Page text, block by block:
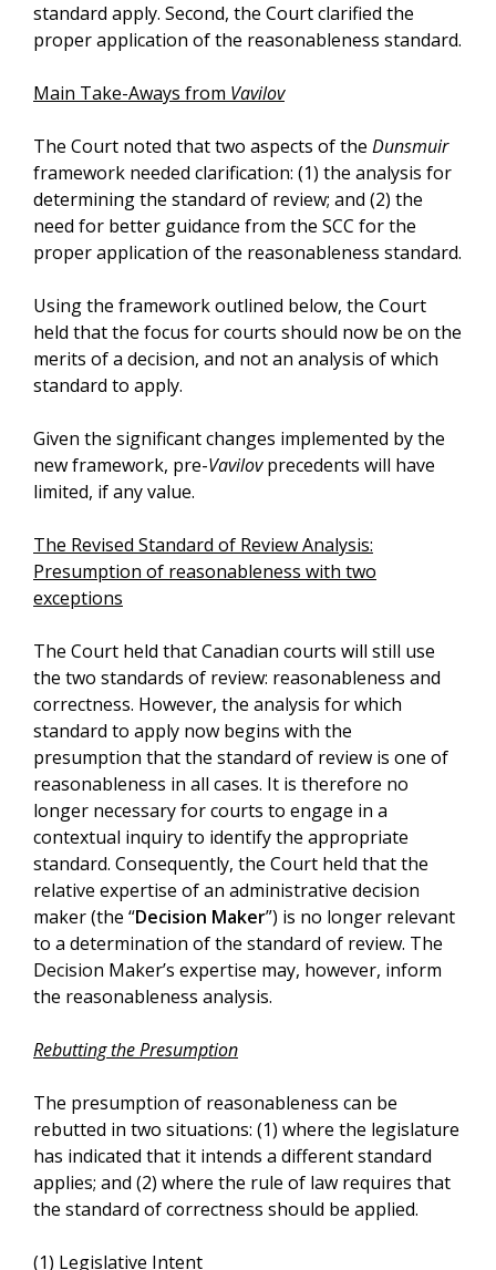
standard apply. Second, the Court clarified the
proper application of the reasonableness standard.
Main Take-Aways from Vavilov
The Court noted that two aspects of the Dunsmuir
framework needed clarification: (1) the analysis for
determining the standard of review; and (2) the
need for better guidance from the SCC for the
proper application of the reasonableness standard.
Using the framework outlined below, the Court
held that the focus for courts should now be on the
merits of a decision, and not an analysis of which
standard to apply.
Given the significant changes implemented by the
new framework, pre-Vavilovprecedents will have
limited, if any value.
The Revised Standard of Review Analysis:
Presumption of reasonableness with two
exceptions
The Court held that Canadian courts will still use
the two standards of review: reasonableness and
correctness. However, the analysis for which
standard to apply now begins with the
presumption that the standard of review is one of
reasonableness in all cases. It is therefore no
longer necessary for courts to engage in a
contextual inquiry to identify the appropriate
standard. Consequently, the Court held that the
relative expertise of an administrative decision
maker (the “Decision Maker”) is no longer relevant
to a determination of the standard of review. The
Decision Maker’s expertise may, however, inform
the reasonableness analysis.
Rebutting the Presumption
The presumption of reasonableness can be
rebutted in two situations: (1) where the legislature
has indicated that it intends a different standard
applies; and (2) where the rule of law requires that
the standard of correctness should be applied.
(1) Legislative Intent